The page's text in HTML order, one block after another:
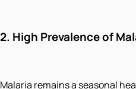
2. High Prevalence of
Malaria remains a seasonal